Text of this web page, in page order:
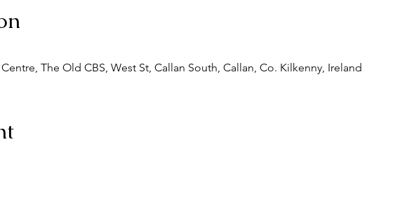
The Old CBS, West St, Callan South, Callan, Co. Kilkenny, Ireland